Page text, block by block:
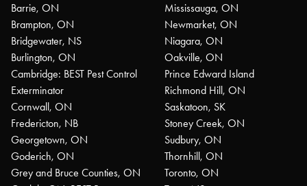
Barrie, ON
Brampton, ON
Bridgewater, NS
Burlington, ON
Cambridge: BEST Pest Control
Exterminator
Cornwall, ON
Fredericton, NB
Georgetown, ON
Goderich, ON
Grey and Bruce Counties, ON
Mississauga, ON
Newmarket, ON
Niagara, ON
Oakville, ON
Prince Edward Island
Richmond Hill, ON
Saskatoon, SK
Stoney Creek, ON
Sudbury, ON
Thornhill, ON
Toronto, ON